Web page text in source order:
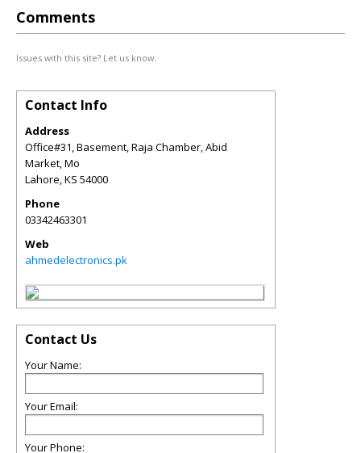
Comments
Issues with this site? Let us know.
Contact Info
Address
Office#31, Basement, Raja Chamber, Abid
Market, Mo
Lahore,KS 54000
Phone
03342463301
Web
ahmedelectronics.pk
Contact Us
Your Name:
Your Email:
Your Phone: